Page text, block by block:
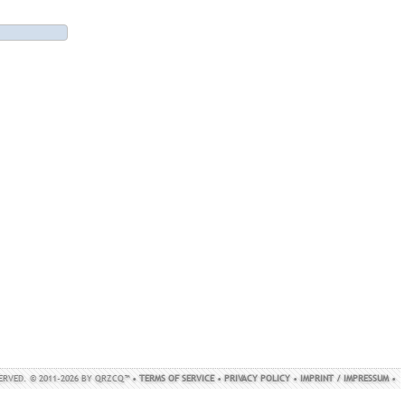
© 2011-2026 BY QRZCQ™ •TERMS OF SERVICE•PRIVACY POLICY•IMPRINT / IMPRESSUM•